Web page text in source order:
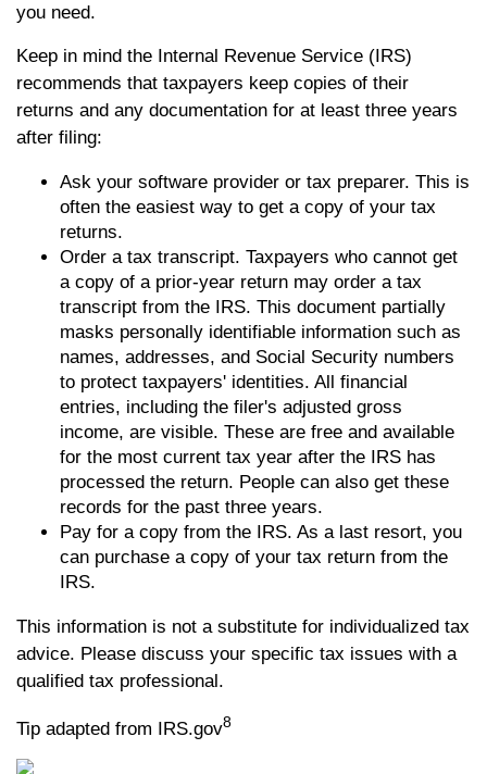
you need.
Keep in mind the Internal Revenue Service (IRS)
recommends that taxpayers keep copies of their
returns and any documentation for at least three years
after filing:
Ask your software provider or tax preparer. This is
often the easiest way to get a copy of your tax
returns.
Order a tax transcript. Taxpayers who cannot get
a copy of a prior-year return may order a tax
transcript from the IRS. This document partially
masks personally identifiable information such as
names, addresses, and Social Security numbers
to protect taxpayers' identities. All financial
entries, including the filer's adjusted gross
income, are visible. These are free and available
for the most current tax year after the IRS has
processed the return. People can also get these
records for the past three years.
Pay for a copy from the IRS. As a last resort, you
can purchase a copy of your tax return from the
IRS.
This information is not a substitute for individualized tax
advice. Please discuss your specific tax issues with a
qualified tax professional.
Tip adapted from IRS.gov8